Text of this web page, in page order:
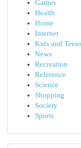
Games
Health
Home
Internet
Kids and
News
Recreation
Reference
Science
Shopping
Society
Sports